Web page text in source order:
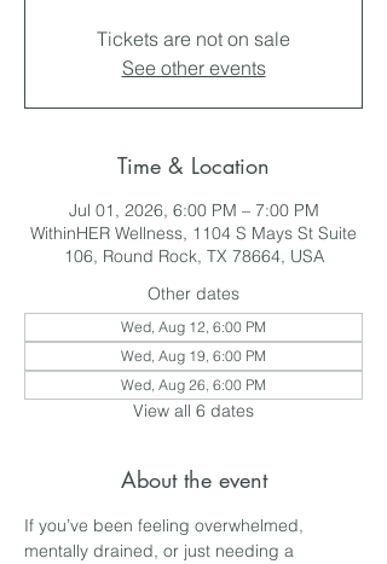
Tickets are not on sale
See other events
Time & Location
Jul 01, 2026, 6:00 PM – 7:00 PM
WithinHER Wellness, 1104 S Mays St Suite
106, Round Rock, TX 78664, USA
Other dates
Wed, Aug 12, 6:00 PM
Wed, Aug 19, 6:00 PM
Wed, Aug 26, 6:00 PM
View all 6 dates
About the event
If you’ve been feeling overwhelmed,
mentally drained, or just needing a